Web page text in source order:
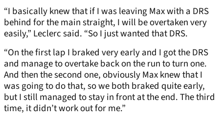
“I basically knew that if I was leaving Max with a DRS
behind for the main straight, I will be overtaken very
easily,” Leclerc said. “So I just wanted that DRS.
“On the first lap I braked very early and I got the DRS
and manage to overtake back on the run to turn one.
And then the second one, obviously Max knew that I
was going to do that, so we both braked quite early,
but I still managed to stay in front at the end. The third
time, it didn’t work out for me.”